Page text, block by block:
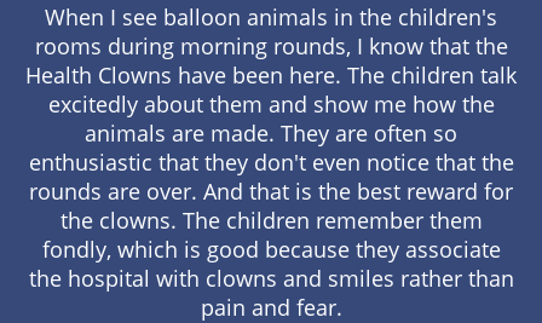
When I see balloon animals in the children's
rooms during morning rounds, I know that the
Health Clowns have been here. The children talk
excitedly about them and show me how the
animals are made. They are often so
enthusiastic that they don't even notice that the
rounds are over. And that is the best reward for
the clowns. The children remember them
fondly, which is good because they associate
the hospital with clowns and smiles rather than
pain and fear.